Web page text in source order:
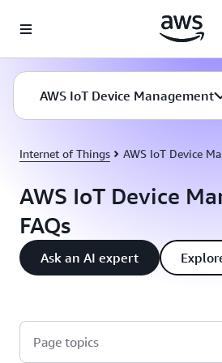
AWS IoT Device Management
Internet of Things AWS IoT Device
AWS IoT Device
FAQs
Ask an AI expert
Page topics